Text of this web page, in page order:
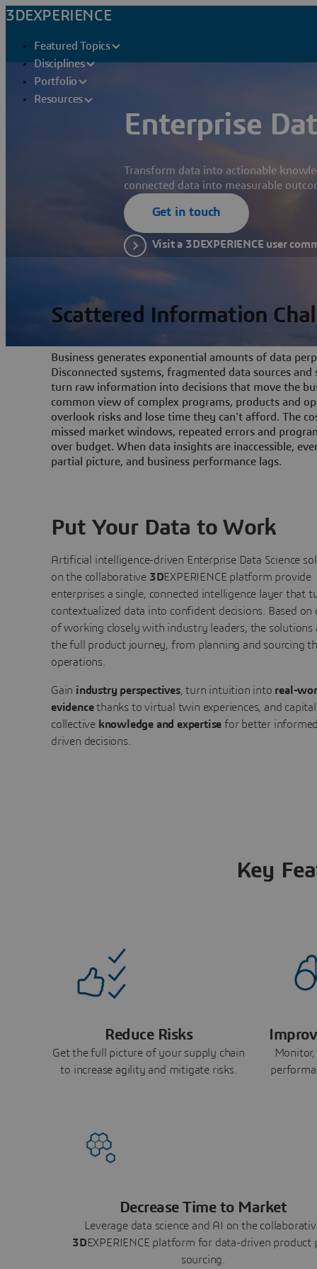
3DEXPERIENCE
Featured Topics
Disciplines
Portfolio
Resources
Enterprise
Transform data into actionable
connected data into measurable
Get in touch
Visit a 3DEXPERIENCE user
Scattered Information
Business generates exponential amounts of data
Disconnected systems, fragmented data sources
turn raw information into decisions that move the
common view of complex programs, products and
overlook risks and lose time they can't afford. The
missed market windows, repeated errors and
over budget. When data insights are inaccessible,
partial picture, and business performance lags.
Put Your Data to Work
Artificial intelligence-driven Enterprise Data Science
on the collaborative 3DEXPERIENCE platform provide
enterprises a single, connected intelligence layer that
contextualized data into confident decisions. Based on
of working closely with industry leaders, the solutions
the full product journey, from planning and sourcing
operations.
Gain industry perspectives, turn intuition into real-
evidencethanks to virtual twin experiences, and
collective knowledge and expertise for better
driven decisions.
Key
Reduce Risks
Get the full picture of your supply chain
to increase agility and mitigate risks.
Decrease Time to Market
Leverage data science and AI on the
3DEXPERIENCE platform for data-driven product
sourcing.